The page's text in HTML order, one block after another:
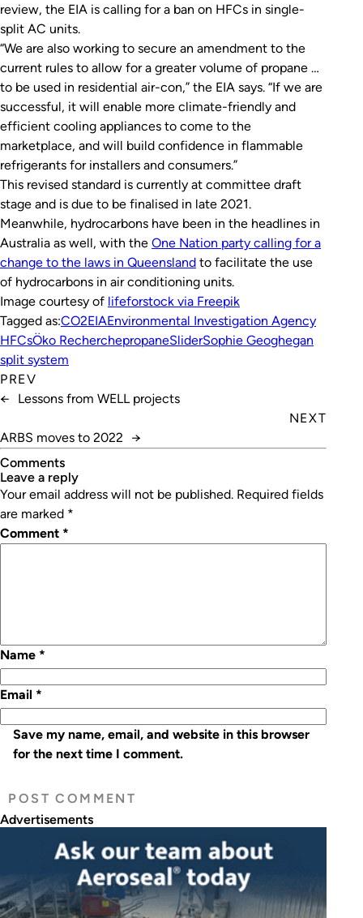
review, the EIA is calling for a ban on HFCs in single-
split AC units.
“We are also working to secure an amendment to the
current rules to allow for a greater volume of propane …
to be used in residential air-con,” the EIA says. “If we are
successful, it will enable more climate-friendly and
efficient cooling appliances to come to the
marketplace, and will build confidence in flammable
refrigerants for installers and consumers.”
This revised standard is currently at committee draft
stage and is due to be finalised in late 2021.
Meanwhile, hydrocarbons have been in the headlines in
Australia as well, with the One Nation party calling for a
change to the laws in Queensland to facilitate the use
of hydrocarbons in air conditioning units.
Image courtesy of lifeforstock via Freepik
Tagged as:CO2EIAEnvironmental Investigation Agency
HFCsÖko RecherchepropaneSliderSophie Geoghegan
split system
PREV
←
Lessons from WELL projects
NEXT
ARBS moves to 2022
→
Comments
leave a reply
Your email address will not be published. Required fields
are marked *
Comment *
Name *
Email *
Save my name, email, and website in this browser
for the next time I comment.
Advertisements